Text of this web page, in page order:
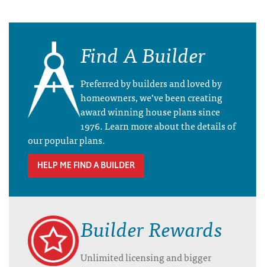
Find A Builder
Preferred by builders and loved by
homeowners, we’ve been creating
award winning house plans since
1976. Learn more about the details of
our popular plans.
HELP ME FIND A BUILDER
Builder Rewards
Unlimited licensing and bigger